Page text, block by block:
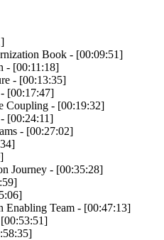
Book - [00:09:51]
- [00:11:18]
- [00:13:35]
[00:17:47]
Coupling - [00:19:32]
[00:24:11]
- [00:27:02]
Journey - [00:35:28]
Enabling Team - [00:47:13]